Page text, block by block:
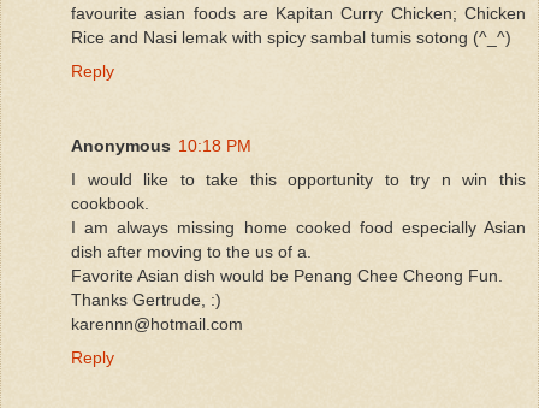
favourite asian foods are Kapitan Curry Chicken; Chicken
Rice and Nasi lemak with spicy sambal tumis sotong (^_^)
Reply
Anonymous 10:18 PM
I would like to take this opportunity to try n win this
cookbook.
I am always missing home cooked food especially Asian
dish after moving to the us of a.
Favorite Asian dish would be Penang Chee Cheong Fun.
Thanks Gertrude, :)
karennn@hotmail.com
Reply